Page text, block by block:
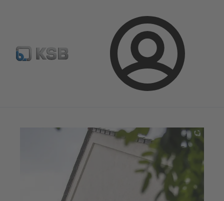
Login
Configure Product Newsletter Select a Product